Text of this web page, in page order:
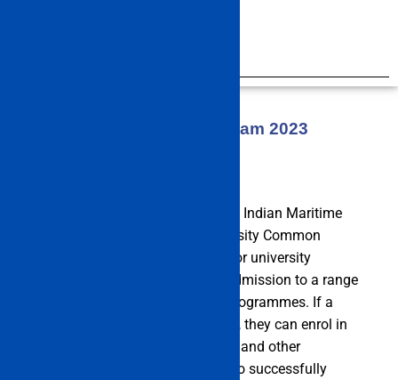
About IMU CET Exam 2023
The IMU CET Exam 2023 is run by Indian Maritime
University (Indian Maritime University Common
Entrance Test). It is a yearly test for university
admission. The IMU CET offers admission to a range
of undergraduate and graduate programmes. If a
candidate wants to take the exam, they can enrol in
B.Tech, B.Sc., M.Tech, BBA, M.Sc., and other
programmes. Only candidates who successfully